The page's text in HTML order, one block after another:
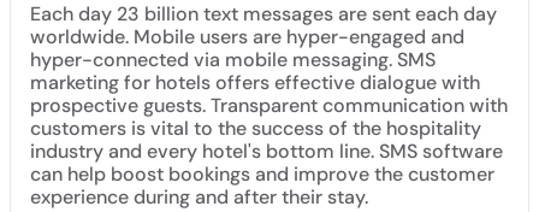
Each day 23 billion text messages are sent each day
worldwide. Mobile users are hyper-engaged and
hyper-connected via mobile messaging. SMS
marketing for hotels offers effective dialogue with
prospective guests. Transparent communication with
customers is vital to the success of the hospitality
industry and every hotel's bottom line. SMS software
can help boost bookings and improve the customer
experience during and after their stay.